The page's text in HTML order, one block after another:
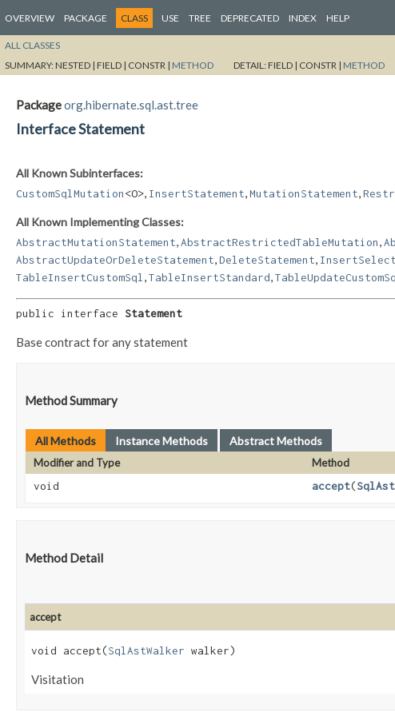
OVERVIEW PACKAGE CLASS USE TREE DEPRECATED INDEX HELP
ALL CLASSES
SUMMARY:NESTED | FIELD | CONSTR | METHOD DETAIL:FIELD | CONSTR | METHOD
Packageorg.hibernate.sql.ast.tree
Interface Statement
All Known Subinterfaces:
CustomSqlMutation<O> InsertStatement MutationStatement
All Known Implementing Classes:
AbstractMutationStatement AbstractRestrictedTableMutation
AbstractUpdateOrDeleteStatement DeleteStatement
TableInsertCustomSql TableInsertStandard
public interface Statement
Base contract for any statement
Method Summary
All Methods Instance Methods Abstract Methods
Modifier and Type Method
void
accept​(
Method Detail
accept
void accept​(SqlAstWalker walker)
Visitation